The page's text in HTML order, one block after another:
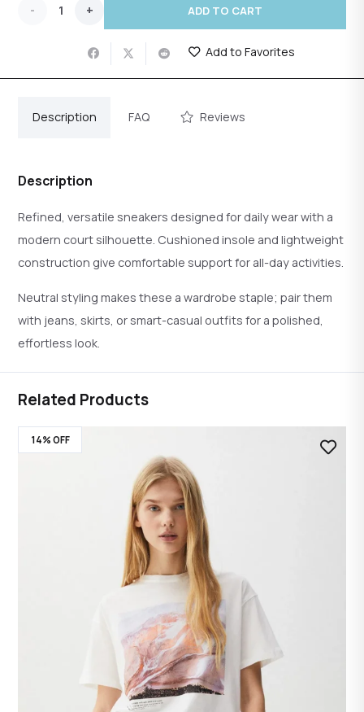
Court
ADD TO CART
Add to Favorites
Description FAQ Reviews
Description
Refined, versatile sneakers designed for daily wear with a
modern court silhouette. Cushioned insole and lightweight
construction give comfortable support for all-day activities.
Neutral styling makes these a wardrobe staple; pair them
with jeans, skirts, or smart-casual outfits for a polished,
effortless look.
Related Products
14% OFF